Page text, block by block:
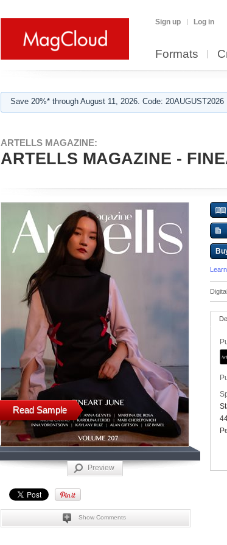
Sign up Log in
Formats
Save 20%* through August 11, 2026. Code: 20AUGUST2026
ARTELLS MAGAZINE:
ARTELLS MAGAZINE -
Read Sample
Preview
Show Comments